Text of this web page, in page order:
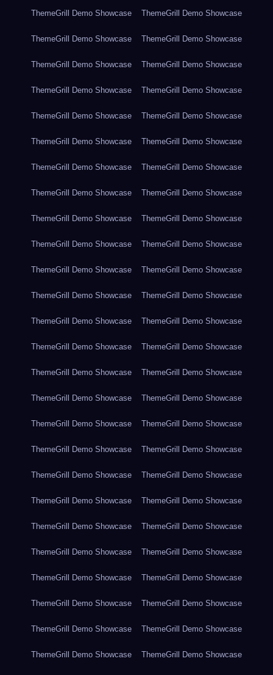
ThemeGrill Demo Showcase ThemeGrill Demo Showcase
ThemeGrill Demo Showcase ThemeGrill Demo Showcase
ThemeGrill Demo Showcase ThemeGrill Demo Showcase
ThemeGrill Demo Showcase ThemeGrill Demo Showcase
ThemeGrill Demo Showcase ThemeGrill Demo Showcase
ThemeGrill Demo Showcase ThemeGrill Demo Showcase
ThemeGrill Demo Showcase ThemeGrill Demo Showcase
ThemeGrill Demo Showcase ThemeGrill Demo Showcase
ThemeGrill Demo Showcase ThemeGrill Demo Showcase
ThemeGrill Demo Showcase ThemeGrill Demo Showcase
ThemeGrill Demo Showcase ThemeGrill Demo Showcase
ThemeGrill Demo Showcase ThemeGrill Demo Showcase
ThemeGrill Demo Showcase ThemeGrill Demo Showcase
ThemeGrill Demo Showcase ThemeGrill Demo Showcase
ThemeGrill Demo Showcase ThemeGrill Demo Showcase
ThemeGrill Demo Showcase ThemeGrill Demo Showcase
ThemeGrill Demo Showcase ThemeGrill Demo Showcase
ThemeGrill Demo Showcase ThemeGrill Demo Showcase
ThemeGrill Demo Showcase ThemeGrill Demo Showcase
ThemeGrill Demo Showcase ThemeGrill Demo Showcase
ThemeGrill Demo Showcase ThemeGrill Demo Showcase
ThemeGrill Demo Showcase ThemeGrill Demo Showcase
ThemeGrill Demo Showcase ThemeGrill Demo Showcase
ThemeGrill Demo Showcase ThemeGrill Demo Showcase
ThemeGrill Demo Showcase ThemeGrill Demo Showcase
ThemeGrill Demo Showcase ThemeGrill Demo Showcase